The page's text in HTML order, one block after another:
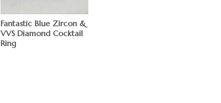
Fantastic Blue Zircon &
VVS Diamond Cocktail
Ring